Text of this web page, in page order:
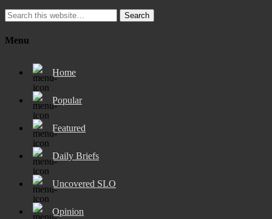
Search
Menu
Home
Popular
Featured
Daily Briefs
Uncovered SLO
Opinion